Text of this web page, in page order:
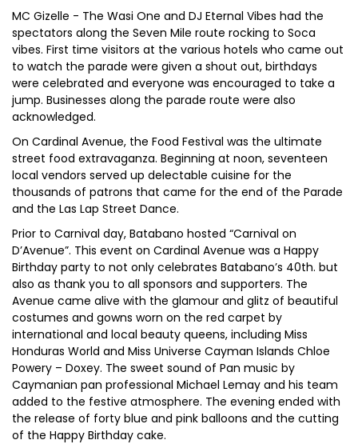
MC Gizelle - The Wasi One and DJ Eternal Vibes had the
spectators along the Seven Mile route rocking to Soca
vibes. First time visitors at the various hotels who came out
to watch the parade were given a shout out, birthdays
were celebrated and everyone was encouraged to take a
jump. Businesses along the parade route were also
acknowledged.
On Cardinal Avenue, the Food Festival was the ultimate
street food extravaganza. Beginning at noon, seventeen
local vendors served up delectable cuisine for the
thousands of patrons that came for the end of the Parade
and the Las Lap Street Dance.
Prior to Carnival day, Batabano hosted “Carnival on
D’Avenue”. This event on Cardinal Avenue was a Happy
Birthday party to not only celebrates Batabano’s 40th. but
also as thank you to all sponsors and supporters. The
Avenue came alive with the glamour and glitz of beautiful
costumes and gowns worn on the red carpet by
international and local beauty queens, including Miss
Honduras World and Miss Universe Cayman Islands Chloe
Powery – Doxey. The sweet sound of Pan music by
Caymanian pan professional Michael Lemay and his team
added to the festive atmosphere. The evening ended with
the release of forty blue and pink balloons and the cutting
of the Happy Birthday cake.